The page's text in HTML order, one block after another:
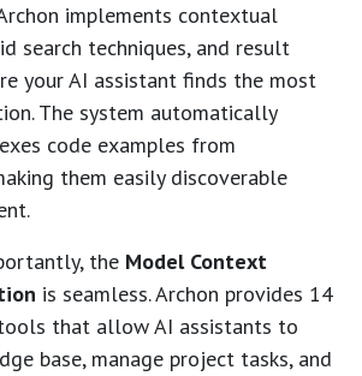
implements contextual
search techniques, and result
your AI assistant finds the most
The system automatically
code examples from
them easily discoverable
the Model Context
is seamless. Archon provides 14
that allow AI assistants to
base, manage project tasks, and